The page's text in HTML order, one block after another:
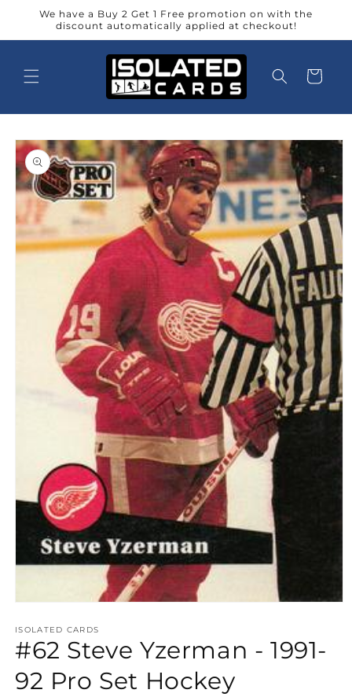
Skip to
content
We have a Buy 2 Get 1 Free promotion on with the
discount automatically applied at checkout!
Cart
Skip to
product
information
1
in
modal
ISOLATED CARDS
#62 Steve Yzerman - 1991-
92 Pro Set Hockey